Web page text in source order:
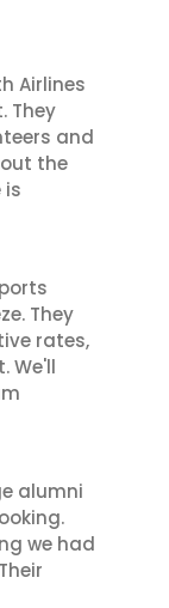
Airlines
They
and
the
is
They
rates,
We'll
alumni
we had